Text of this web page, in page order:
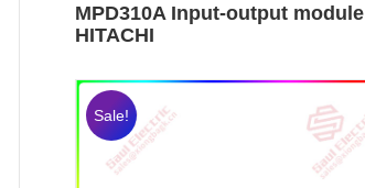
MPD310A Input-output module
HITACHI
Sale!